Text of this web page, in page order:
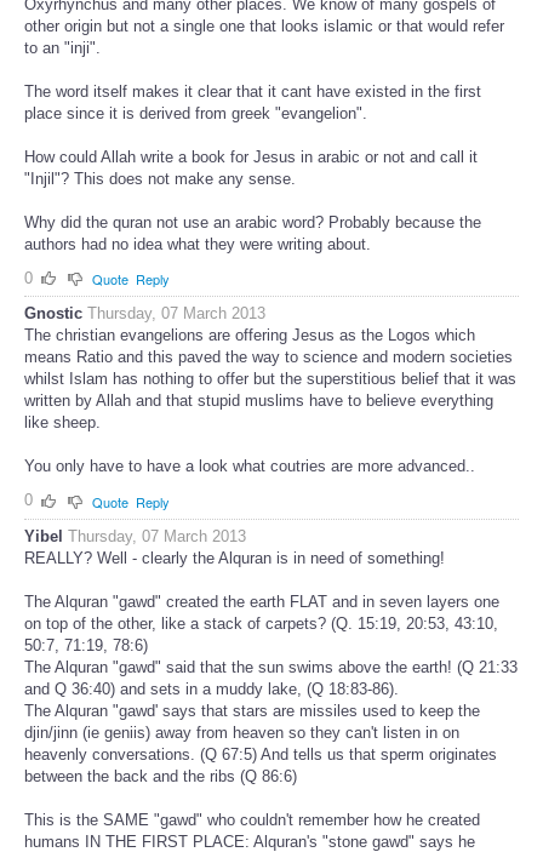
Oxyrhynchus and many other places. We know of many gospels of
other origin but not a single one that looks islamic or that would refer
to an "inji".
The word itself makes it clear that it cant have existed in the first
place since it is derived from greek "evangelion".
How could Allah write a book for Jesus in arabic or not and call it
"Injil"? This does not make any sense.
Why did the quran not use an arabic word? Probably because the
authors had no idea what they were writing about.
0
Quote Reply
Gnostic Thursday, 07 March 2013
The christian evangelions are offering Jesus as the Logos which
means Ratio and this paved the way to science and modern societies
whilst Islam has nothing to offer but the superstitious belief that it was
written by Allah and that stupid muslims have to believe everything
like sheep.
You only have to have a look what coutries are more advanced..
0
Quote Reply
Yibel Thursday, 07 March 2013
REALLY? Well - clearly the Alquran is in need of something!
The Alquran "gawd" created the earth FLAT and in seven layers one
on top of the other, like a stack of carpets? (Q. 15:19, 20:53, 43:10,
50:7, 71:19, 78:6)
The Alquran "gawd" said that the sun swims above the earth! (Q 21:33
and Q 36:40) and sets in a muddy lake, (Q 18:83-86).
The Alquran "gawd' says that stars are missiles used to keep the
djin/jinn (ie geniis) away from heaven so they can't listen in on
heavenly conversations. (Q 67:5) And tells us that sperm originates
between the back and the ribs (Q 86:6)
This is the SAME "gawd" who couldn't remember how he created
humans IN THE FIRST PLACE: Alquran's "stone gawd" says he